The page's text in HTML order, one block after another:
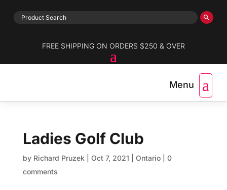
FREE SHIPPING ON ORDERS $250 & OVER
Ladies Golf Club
by Richard Pruzek Oct 7, 2021 Ontario| 0
comments